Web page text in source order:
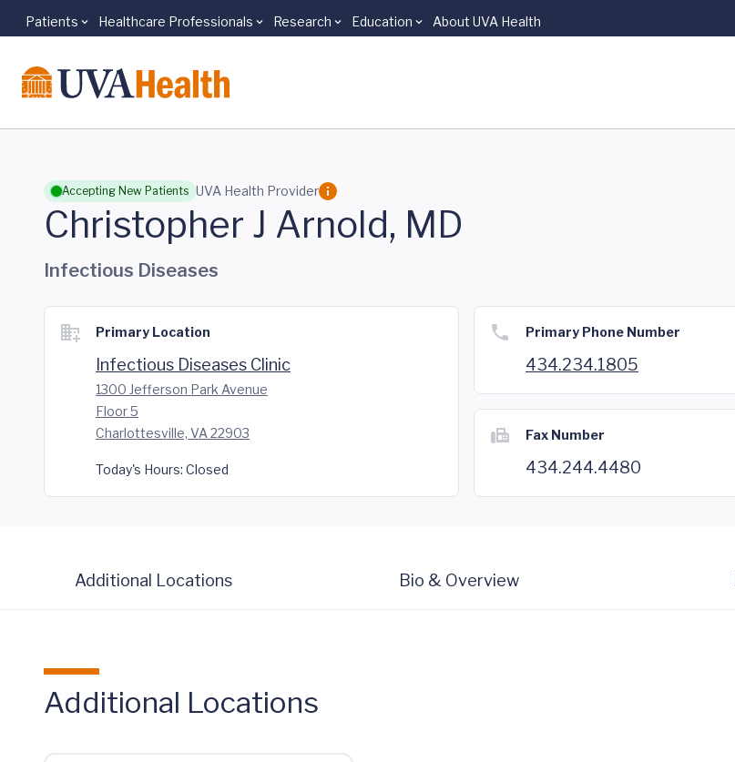
Skip to main content
Patients Healthcare Professionals Research Education About UVA Health
Accepting New Patients UVA Health Provider
Christopher J Arnold, MD
Infectious Diseases
Primary Location
Infectious Diseases Clinic
1300 Jefferson Park Avenue
Floor 5
Charlottesville, VA 22903
Today's Hours: Closed
Primary Phone Number
434.234.1805
Fax Number
434.244.4480
Additional Locations Bio & Overview
Additional Locations